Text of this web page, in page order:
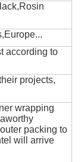
according to
projects,
wrapping
packing to
will arrive